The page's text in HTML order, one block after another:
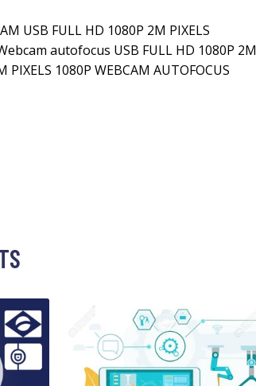
USB FULL HD 1080P 2M PIXELS
autofocus USB FULL HD 1080P 2M
PIXELS 1080P WEBCAM AUTOFOCUS